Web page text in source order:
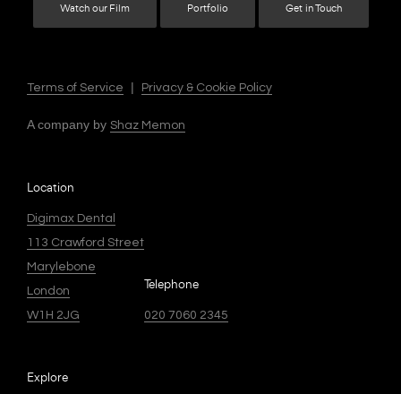
Watch our Film Portfolio Get in Touch
Terms of Service | Privacy & Cookie Policy
A company by Shaz Memon
Location
Digimax Dental
113 Crawford Street
Marylebone
London
W1H 2JG
Telephone
020 7060 2345
Explore